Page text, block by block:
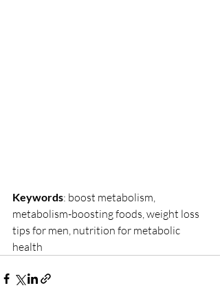
Keywords: boost metabolism,
metabolism-boosting foods, weight loss
tips for men, nutrition for metabolic
health